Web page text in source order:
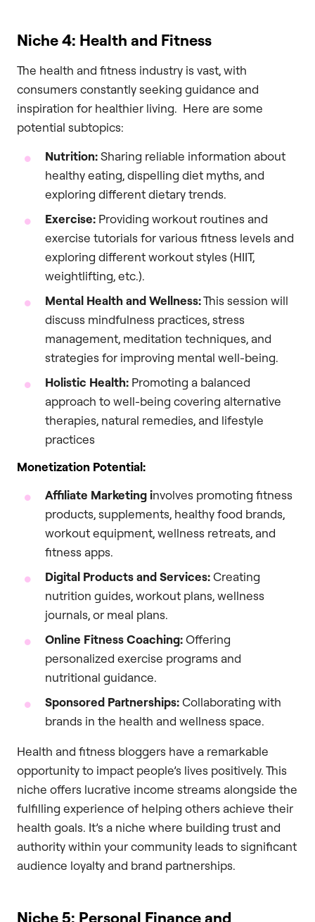
Niche 4: Health and Fitness
The health and fitness industry is vast, with
consumers constantly seeking guidance and
inspiration for healthier living. Here are some
potential subtopics:
Nutrition:Sharing reliable information about
healthy eating, dispelling diet myths, and
exploring different dietary trends.
Exercise: Providing workout routines and
exercise tutorials for various fitness levels and
exploring different workout styles (HIIT,
weightlifting, etc.).
Mental Health and Wellness:This session will
discuss mindfulness practices, stress
management, meditation techniques, and
strategies for improving mental well-being.
Holistic Health: Promoting a balanced
approach to well-being covering alternative
therapies, natural remedies, and lifestyle
practices
Monetization Potential:
Affiliate Marketing involves promoting fitness
products, supplements, healthy food brands,
workout equipment, wellness retreats, and
fitness apps.
Digital Products and Services:Creating
nutrition guides, workout plans, wellness
journals, or meal plans.
Online Fitness Coaching:Offering
personalized exercise programs and
nutritional guidance.
Sponsored Partnerships:Collaborating with
brands in the health and wellness space.
Health and fitness bloggers have a remarkable
opportunity to impact people’s lives positively. This
niche offers lucrative income streams alongside the
fulfilling experience of helping others achieve their
health goals. It’s a niche where building trust and
authority within your community leads to significant
audience loyalty and brand partnerships.
Niche 5: Personal Finance and